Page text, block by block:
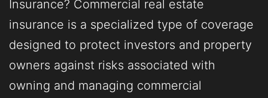
Insurance? Commercial real estate
insurance is a specialized type of coverage
designed to protect investors and property
owners against risks associated with
owning and managing commercial